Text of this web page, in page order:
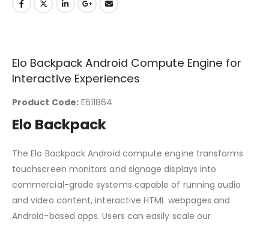
Elo Backpack Android Compute Engine for
Interactive Experiences
Product Code:E611864
Elo Backpack
The Elo Backpack Android compute engine transforms
touchscreen monitors and signage displays into
commercial-grade systems capable of running audio
and video content, interactive HTML webpages and
Android-based apps. Users can easily scale our